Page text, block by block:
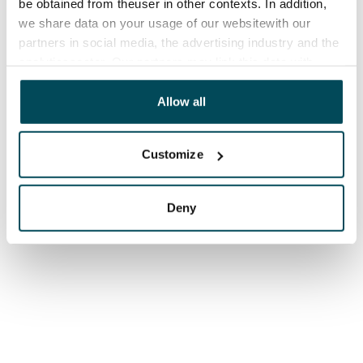
be obtained from theuser in other contexts. In addition,
we share data on your usage of our websitewith our
partners in social media, the advertising industry and the
other data that you have providedto them or that has
been collected when you have used their services.
Allow all
Customize
Deny